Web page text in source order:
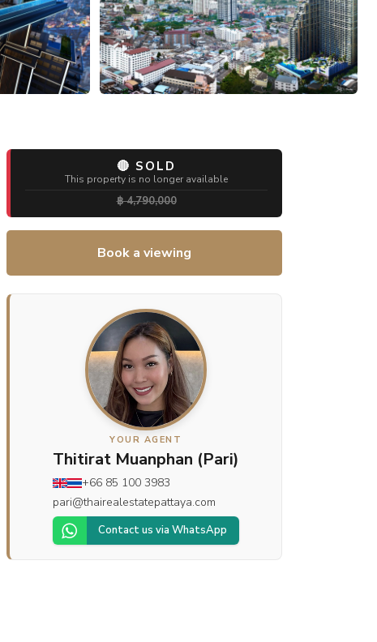
🔴 SOLD
This property is no longer available
฿ 4,790,000
Book a viewing
YOUR AGENT
Thitirat Muanphan (Pari)
+66 85 100 3983
pari@thairealestatepattaya.com
Contact us via WhatsApp